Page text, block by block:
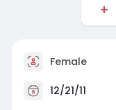
Female
12/21/11